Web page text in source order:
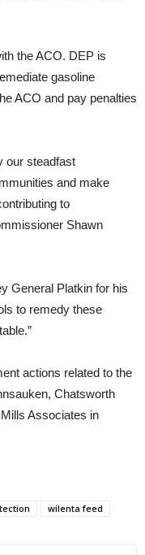
the ACO. DEP is
gasoline
ACO and pay penalties
our steadfast
and make
to
Shawn
General Platkin for his
to remedy these
actions related to the
Chatsworth
Associates in
wilenta feed